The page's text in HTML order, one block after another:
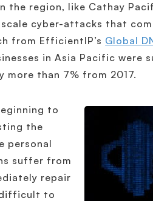
the region, like Cathay
cyber-attacks that
from EfficientIP’s Global
in Asia Pacific were
than 7% from 2017.
to
the
personal
suffer from
repair
difficult to